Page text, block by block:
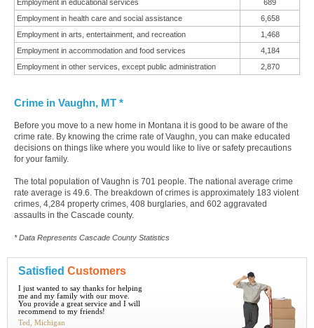
Employment in educational services
689
Employment in health care and social assistance
6,658
Employment in arts, entertainment, and recreation
1,468
Employment in accommodation and food services
4,184
Employment in other services, except public administration
2,870
Crime in Vaughn, MT *
Before you move to a new home in Montana it is good to be aware of the
crime rate. By knowing the crime rate of Vaughn, you can make educated
decisions on things like where you would like to live or safety precautions
for your family.
The total population of Vaughn is 701 people. The national average crime
rate average is 49.6. The breakdown of crimes is approximately 183 violent
crimes, 4,284 property crimes, 408 burglaries, and 602 aggravated
assaults in the Cascade county.
* Data Represents Cascade County Statistics
Satisfied Customers
I just wanted to say thanks for helping
me and my family with our move.
You provide a great service and I will
recommend to my friends!
Ted, Michigan